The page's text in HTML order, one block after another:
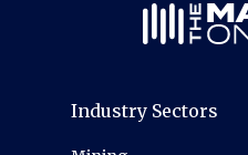
Industry Sectors